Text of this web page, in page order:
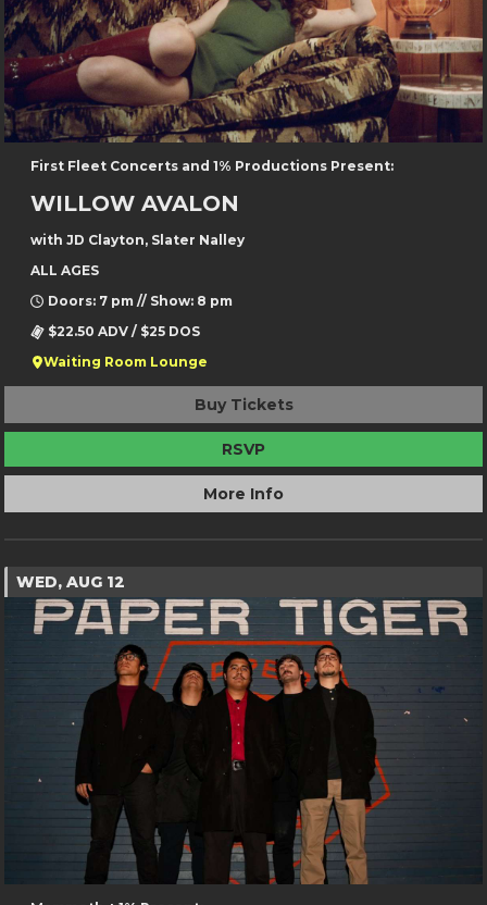
First Fleet Concerts and 1% Productions Present:
WILLOW AVALON
with JD Clayton, Slater Nalley
ALL AGES
Doors: 7 pm // Show: 8 pm
$22.50 ADV / $25 DOS
Waiting Room Lounge
Buy Tickets
RSVP
More Info
WED, AUG 12